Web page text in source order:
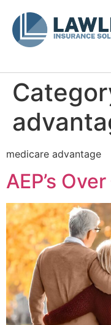
medicare advantage
AEP’s